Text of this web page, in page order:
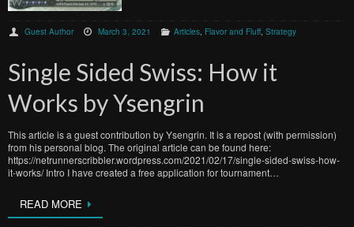
Guest Author March 3, 2021 Articles, Flavor and Fluff, Strategy
Single Sided Swiss: How it
Works by Ysengrin
This article is a guest contribution by Ysengrin. It is a repost (with permission)
from his personal blog. The original article can be found here:
https://netrunnerscribbler.wordpress.com/2021/02/17/single-sided-swiss-how-
it-works/ Intro I have created a free application for tournament…
READ MORE